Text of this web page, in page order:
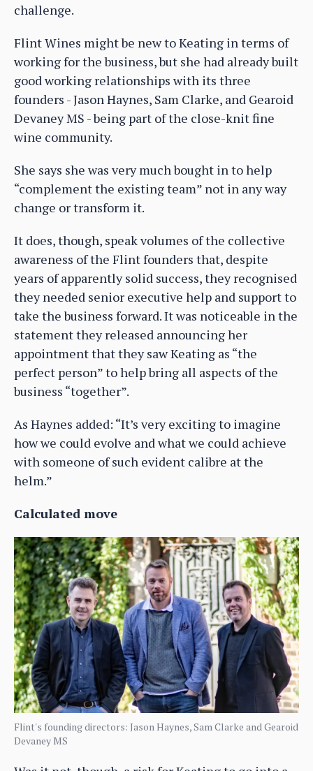
challenge.
Flint Wines might be new to Keating in terms of
working for the business, but she had already built
good working relationships with its three
founders - Jason Haynes, Sam Clarke, and Gearoid
Devaney MS - being part of the close-knit fine
wine community.
She says she was very much bought in to help
“complement the existing team” not in any way
change or transform it.
It does, though, speak volumes of the collective
awareness of the Flint founders that, despite
years of apparently solid success, they recognised
they needed senior executive help and support to
take the business forward. It was noticeable in the
statement they released announcing her
appointment that they saw Keating as “the
perfect person” to help bring all aspects of the
business “together”.
As Haynes added: “It’s very exciting to imagine
how we could evolve and what we could achieve
with someone of such evident calibre at the
helm.”
Calculated move
Flint's founding directors: Jason Haynes, Sam Clarke and Gearoid
Devaney MS